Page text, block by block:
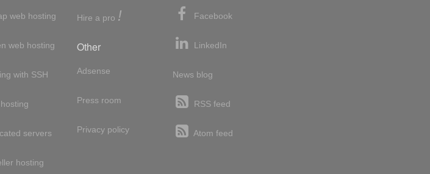
web hosting
web hosting
with SSH
servers
hosting
Hire a pro !
Other
Adsense
Press room
Privacy policy
Facebook
LinkedIn
News blog
RSS feed
Atom feed